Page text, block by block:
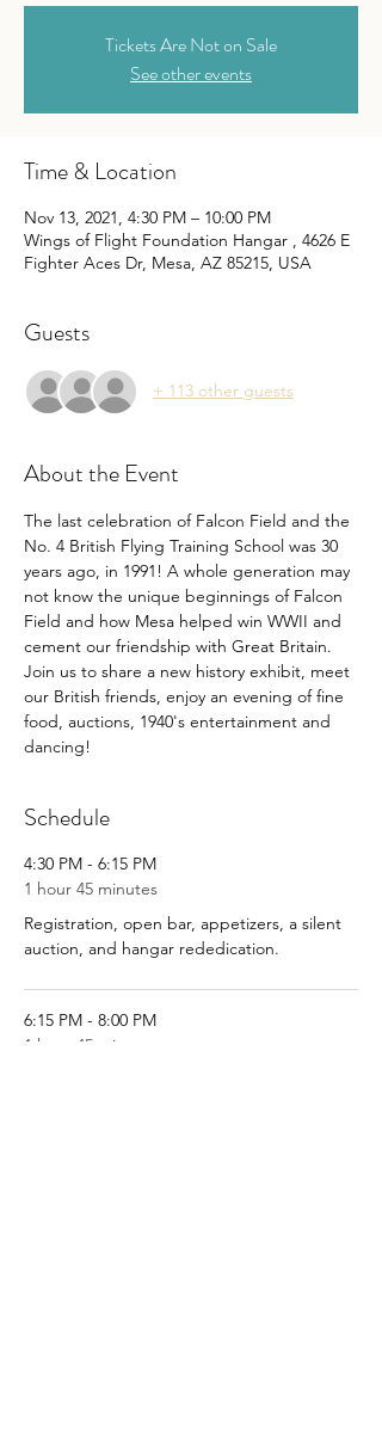
Tickets Are Not on Sale
See other events
Time & Location
Nov 13, 2021, 4:30 PM – 10:00 PM
Wings of Flight Foundation Hangar , 4626 E
Fighter Aces Dr, Mesa, AZ 85215, USA
Guests
+ 113 other guests
About the Event
The last celebration of Falcon Field and the
No. 4 British Flying Training School was 30
years ago, in 1991! A whole generation may
not know the unique beginnings of Falcon
Field and how Mesa helped win WWII and
cement our friendship with Great Britain.
Join us to share a new history exhibit, meet
our British friends, enjoy an evening of fine
food, auctions, 1940's entertainment and
dancing!
Schedule
4:30 PM - 6:15 PM
1 hour 45 minutes
Registration, open bar, appetizers, a silent
auction, and hangar rededication.
6:15 PM - 8:00 PM
1 hour 45 minutes